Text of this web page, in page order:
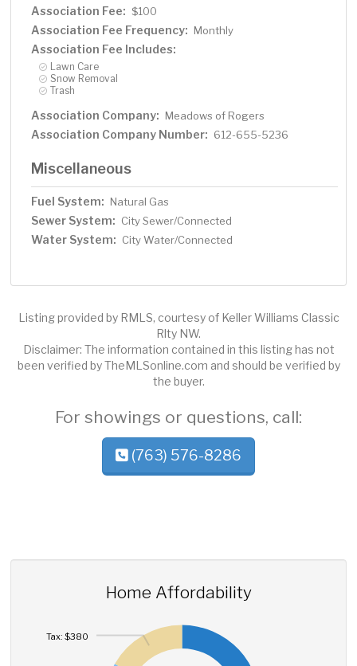
Association Fee: $100
Association Fee Frequency: Monthly
Association Fee Includes:
Lawn Care
Snow Removal
Trash
Association Company: Meadows of Rogers
Association Company Number: 612-655-5236
Miscellaneous
Fuel System: Natural Gas
Sewer System: City Sewer/Connected
Water System: City Water/Connected
Listing provided by RMLS, courtesy of Keller Williams Classic
Rlty NW.
Disclaimer: The information contained in this listing has not
been verified by TheMLSonline.com and should be verified by
the buyer.
For showings or questions, call:
(763) 576-8286
Home Affordability
Tax: $380